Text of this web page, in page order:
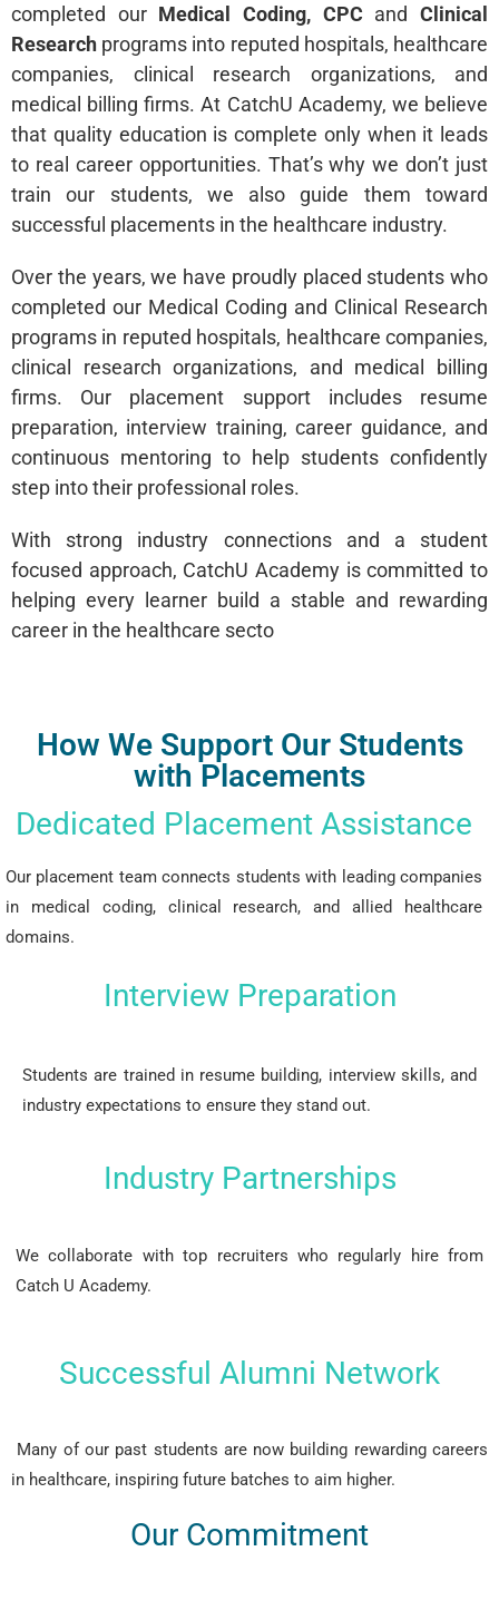
completed our Medical Coding, CPCandClinical
Research programs into reputed hospitals, healthcare
companies, clinical research organizations, and
medical billing firms. At CatchU Academy, we believe
that quality education is complete only when it leads
to real career opportunities. That’s why we don’t just
train our students, we also guide them toward
successful placements in the healthcare industry.
Over the years, we have proudly placed students who
completed our Medical Coding and Clinical Research
programs in reputed hospitals, healthcare companies,
clinical research organizations, and medical billing
firms. Our placement support includes resume
preparation, interview training, career guidance, and
continuous mentoring to help students confidently
step into their professional roles.
With strong industry connections and a student
focused approach, CatchU Academy is committed to
helping every learner build a stable and rewarding
career in the healthcare secto
How We Support Our Students
with Placements
Dedicated Placement Assistance
Our placement team connects students with leading companies
in medical coding, clinical research, and allied healthcare
domains.
Interview Preparation
Students are trained in resume building, interview skills, and
industry expectations to ensure they stand out.
Industry Partnerships
We collaborate with top recruiters who regularly hire from
Catch U Academy.
Successful Alumni Network
Many of our past students are now building rewarding careers
in healthcare, inspiring future batches to aim higher.
Our Commitment